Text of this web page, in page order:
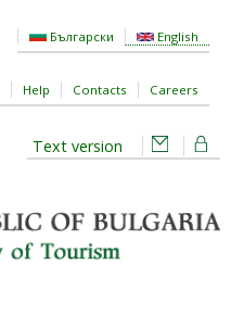
Български English
Help Contacts Careers
Text version